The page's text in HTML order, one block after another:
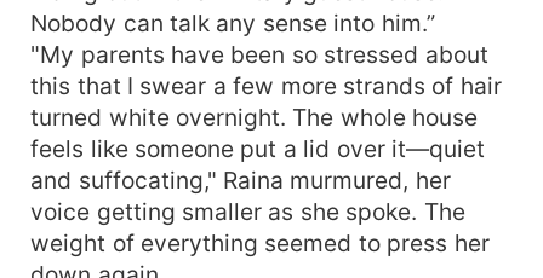
Nobody can talk any sense into him.”
"My parents have been so stressed about
this that I swear a few more strands of hair
turned white overnight. The whole house
feels like someone put a lid over it—quiet
and suffocating," Raina murmured, her
voice getting smaller as she spoke. The
weight of everything seemed to press her